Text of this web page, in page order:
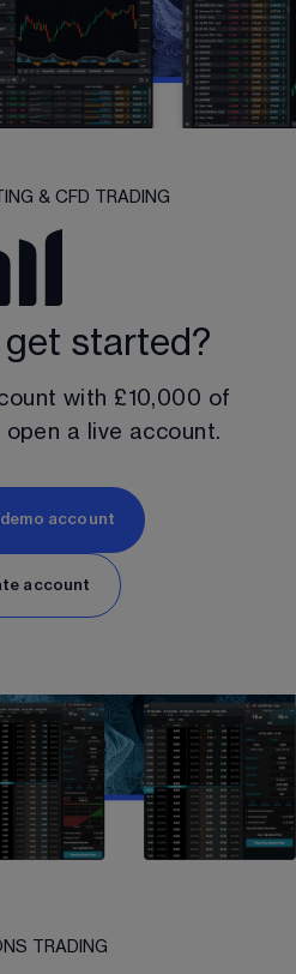
& CFD TRADING
get started?
with £10,000 of
a live account.
demo account
account
TRADING